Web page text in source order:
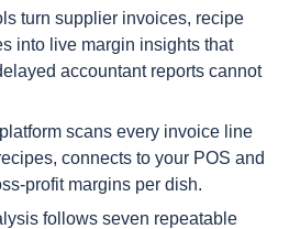
turn supplier invoices, recipe
into live margin insights that
accountant reports cannot
scans every invoice line
connects to your POS and
profit margins per dish.
follows seven repeatable